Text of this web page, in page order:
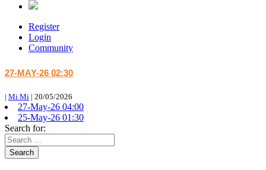
Register
Login
Community
27-MAY-26 02:30
| Mi Mi | 20/05/2026
27-May-26 04:00
25-May-26 01:30
Search for:
Search